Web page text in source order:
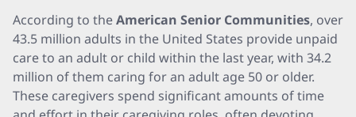
According to theAmerican Senior Communities, over
43.5 million adults in the United States provide unpaid
care to an adult or child within the last year, with 34.2
million of them caring for an adult age 50 or older.
These caregivers spend significant amounts of time